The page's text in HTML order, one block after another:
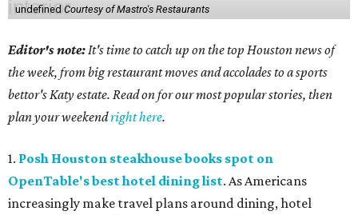
undefined Courtesy of Mastro's Restaurants
Editor's note:It's time to catch up on the top Houston news of
the week, from big restaurant moves and accolades to a sports
bettor's Katy estate. Read on for our most popular stories, then
plan your weekendright here.
1. Posh Houston steakhouse books spot on
OpenTable's best hotel dining list. As Americans
increasingly make travel plans around dining, hotel